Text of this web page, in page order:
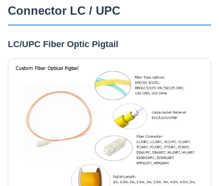
Connector LC / UPC
LC/UPC Fiber Optic Pigtail